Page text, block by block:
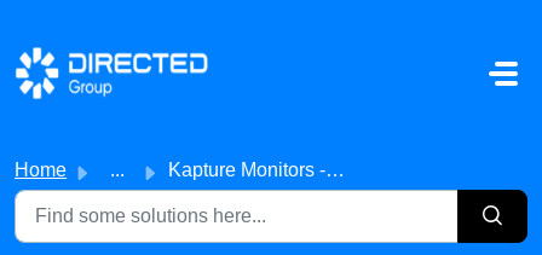
Skip to main content
Home ... Kapture Monitors - Unable to start device